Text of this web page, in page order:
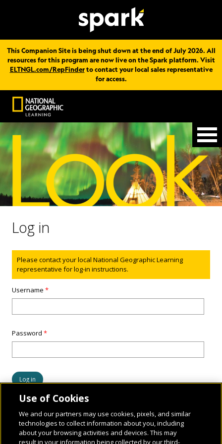
This Companion Site is being shut down at the end of July 2026. All
resources for this program are now live on the Spark platform. Visit
ELTNGL.com/RepFinderto contact your local sales representative
for access.
Log in
Status message
Please contact your local National Geographic Learning
representative for log-in instructions.
Username*
Password*
Use of Cookies
We and our partners may use cookies, pixels, and similar
technologies to collect information about you, including
about your browsing activities and devices. This may
result in your information being collected by our third-